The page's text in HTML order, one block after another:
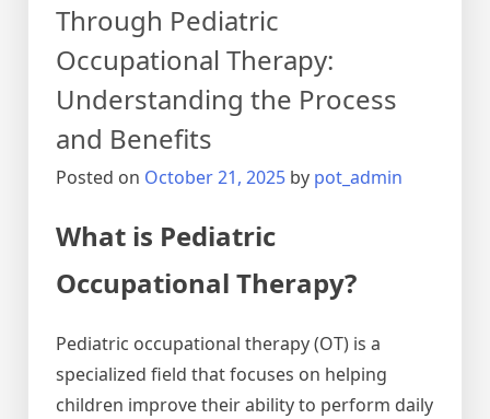
Through Pediatric
Occupational Therapy:
Understanding the Process
and Benefits
Posted on October 21, 2025 by pot_admin
What is Pediatric
Occupational Therapy?
Pediatric occupational therapy (OT) is a
specialized field that focuses on helping
children improve their ability to perform daily